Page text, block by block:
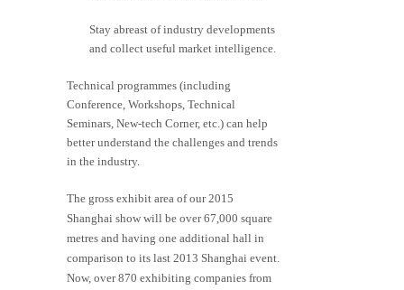
Stay abreast of industry developments
and collect useful market intelligence.
Technical programmes (including
Conference, Workshops, Technical
Seminars, New-tech Corner, etc.) can help
better understand the challenges and trends
in the industry.
The gross exhibit area of our 2015
Shanghai show will be over 67,000 square
metres and having one additional hall in
comparison to its last 2013 Shanghai event.
Now, over 870 exhibiting companies from